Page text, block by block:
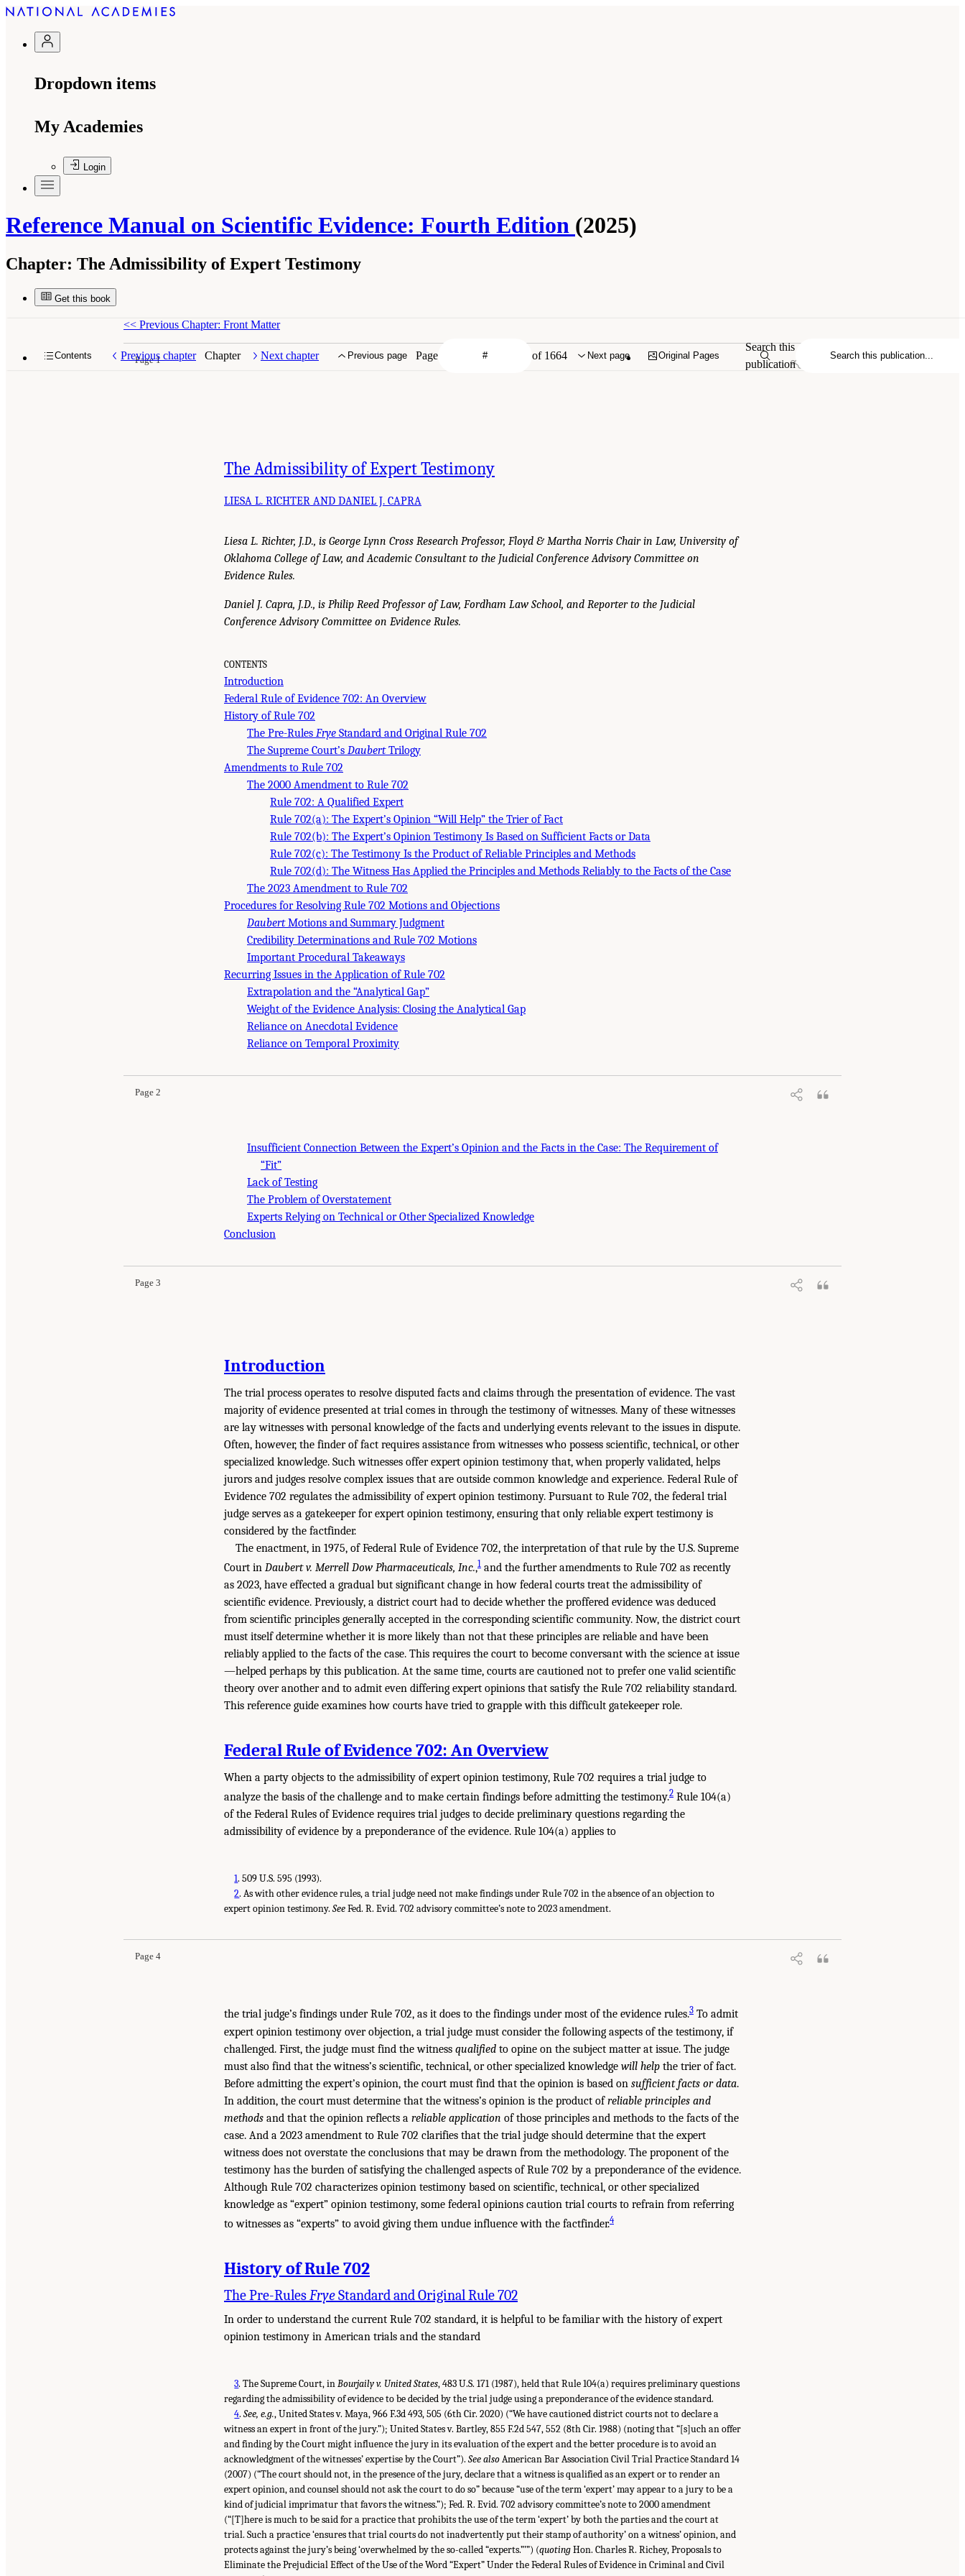
Dropdown items
My Academies
Login
Reference Manual on Scientific Evidence: Fourth Edition (2025)
Chapter: The Admissibility of Expert Testimony
Get this book
Contents Previous chapter Chapter Next chapter Previous page Page of 1664 Next page Original Pages
Search this
publication
<< Previous Chapter: Front Matter
Page 1
The Admissibility of Expert Testimony
LIESA L. RICHTER AND DANIEL J. CAPRA
Liesa L. Richter, J.D., is George Lynn Cross Research Professor, Floyd & Martha Norris Chair in Law, University of
Oklahoma College of Law, and Academic Consultant to the Judicial Conference Advisory Committee on
Evidence Rules.
Daniel J. Capra, J.D., is Philip Reed Professor of Law, Fordham Law School, and Reporter to the Judicial
Conference Advisory Committee on Evidence Rules.
CONTENTS
Introduction
Federal Rule of Evidence 702: An Overview
History of Rule 702
The Pre-Rules Frye Standard and Original Rule 702
The Supreme Court’s DaubertTrilogy
Amendments to Rule 702
The 2000 Amendment to Rule 702
Rule 702: A Qualified Expert
Rule 702(a): The Expert’s Opinion “Will Help” the Trier of Fact
Rule 702(b): The Expert’s Opinion Testimony Is Based on Sufficient Facts or Data
Rule 702(c): The Testimony Is the Product of Reliable Principles and Methods
Rule 702(d): The Witness Has Applied the Principles and Methods Reliably to the Facts of the Case
The 2023 Amendment to Rule 702
Procedures for Resolving Rule 702 Motions and Objections
DaubertMotions and Summary Judgment
Credibility Determinations and Rule 702 Motions
Important Procedural Takeaways
Recurring Issues in the Application of Rule 702
Extrapolation and the “Analytical Gap”
Weight of the Evidence Analysis: Closing the Analytical Gap
Reliance on Anecdotal Evidence
Reliance on Temporal Proximity
Page 2
Insufficient Connection Between the Expert’s Opinion and the Facts in the Case: The Requirement of
“Fit”
Lack of Testing
The Problem of Overstatement
Experts Relying on Technical or Other Specialized Knowledge
Conclusion
Page 3
Introduction
The trial process operates to resolve disputed facts and claims through the presentation of evidence. The vast
majority of evidence presented at trial comes in through the testimony of witnesses. Many of these witnesses
are lay witnesses with personal knowledge of the facts and underlying events relevant to the issues in dispute.
Often, however, the finder of fact requires assistance from witnesses who possess scientific, technical, or other
specialized knowledge. Such witnesses offer expert opinion testimony that, when properly validated, helps
jurors and judges resolve complex issues that are outside common knowledge and experience. Federal Rule of
Evidence 702 regulates the admissibility of expert opinion testimony. Pursuant to Rule 702, the federal trial
judge serves as a gatekeeper for expert opinion testimony, ensuring that only reliable expert testimony is
considered by the factfinder.
The enactment, in 1975, of Federal Rule of Evidence 702, the interpretation of that rule by the U.S. Supreme
Court in Daubert v. Merrell Dow Pharmaceuticals, Inc.,1 and the further amendments to Rule 702 as recently
as 2023, have effected a gradual but significant change in how federal courts treat the admissibility of
scientific evidence. Previously, a district court had to decide whether the proffered evidence was deduced
from scientific principles generally accepted in the corresponding scientific community. Now, the district court
must itself determine whether it is more likely than not that these principles are reliable and have been
reliably applied to the facts of the case. This requires the court to become conversant with the science at issue
—helped perhaps by this publication. At the same time, courts are cautioned not to prefer one valid scientific
theory over another and to admit even differing expert opinions that satisfy the Rule 702 reliability standard.
This reference guide examines how courts have tried to grapple with this difficult gatekeeper role.
Federal Rule of Evidence 702: An Overview
When a party objects to the admissibility of expert opinion testimony, Rule 702 requires a trial judge to
analyze the basis of the challenge and to make certain findings before admitting the testimony.2 Rule 104(a)
of the Federal Rules of Evidence requires trial judges to decide preliminary questions regarding the
admissibility of evidence by a preponderance of the evidence. Rule 104(a) applies to
1.509 U.S. 595 (1993).
2.As with other evidence rules, a trial judge need not make findings under Rule 702 in the absence of an objection to
expert opinion testimony. SeeFed. R. Evid. 702 advisory committee’s note to 2023 amendment.
Page 4
the trial judge’s findings under Rule 702, as it does to the findings under most of the evidence rules.3 To admit
expert opinion testimony over objection, a trial judge must consider the following aspects of the testimony, if
challenged. First, the judge must find the witness qualified to opine on the subject matter at issue. The judge
must also find that the witness’s scientific, technical, or other specialized knowledge will help the trier of fact.
Before admitting the expert’s opinion, the court must find that the opinion is based on sufficient facts or data.
In addition, the court must determine that the witness’s opinion is the product ofreliable principles and
methods and that the opinion reflects a reliable application of those principles and methods to the facts of the
case. And a 2023 amendment to Rule 702 clarifies that the trial judge should determine that the expert
witness does not overstate the conclusions that may be drawn from the methodology. The proponent of the
testimony has the burden of satisfying the challenged aspects of Rule 702 by a preponderance of the evidence.
Although Rule 702 characterizes opinion testimony based on scientific, technical, or other specialized
knowledge as “expert” opinion testimony, some federal opinions caution trial courts to refrain from referring
to witnesses as “experts” to avoid giving them undue influence with the factfinder.4
History of Rule 702
The Pre-RulesFryeStandard and Original Rule 702
In order to understand the current Rule 702 standard, it is helpful to be familiar with the history of expert
opinion testimony in American trials and the standard
3.The Supreme Court, inBourjaily v. United States, 483 U.S. 171 (1987), held that Rule 104(a) requires preliminary questions
regarding the admissibility of evidence to be decided by the trial judge using a preponderance of the evidence standard.
4.See, e.g., United States v. Maya, 966 F.3d 493, 505 (6th Cir. 2020) (“We have cautioned district courts not to declare a
witness an expert in front of the jury.”); United States v. Bartley, 855 F.2d 547, 552 (8th Cir. 1988) (noting that “[s]uch an offer
and finding by the Court might influence the jury in its evaluation of the expert and the better procedure is to avoid an
acknowledgment of the witnesses’ expertise by the Court”). See alsoAmerican Bar Association Civil Trial Practice Standard 14
(2007) (“The court should not, in the presence of the jury, declare that a witness is qualified as an expert or to render an
expert opinion, and counsel should not ask the court to do so” because “use of the term ‘expert’ may appear to a jury to be a
kind of judicial imprimatur that favors the witness.”); Fed. R. Evid. 702 advisory committee’s note to 2000 amendment
(“[T]here is much to be said for a practice that prohibits the use of the term ‘expert’ by both the parties and the court at
trial. Such a practice ‘ensures that trial courts do not inadvertently put their stamp of authority’ on a witness’ opinion, and
protects against the jury’s being ‘overwhelmed by the so-called “experts.”’”) (quotingHon. Charles R. Richey, Proposals to
Eliminate the Prejudicial Effect of the Use of the Word “Expert” Under the Federal Rules of Evidence in Criminal and Civil